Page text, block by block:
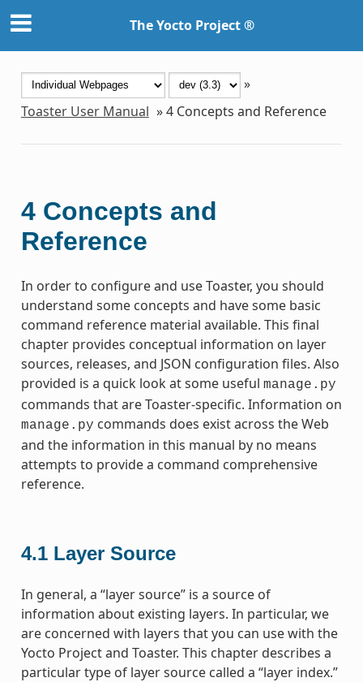
The Yocto Project ®
»
Toaster User Manual »4 Concepts and Reference
4 Concepts and
Reference
In order to configure and use Toaster, you should
understand some concepts and have some basic
command reference material available. This final
chapter provides conceptual information on layer
sources, releases, and JSON configuration files. Also
provided is a quick look at some useful manage.py
commands that are Toaster-specific. Information on
manage.py commands does exist across the Web
and the information in this manual by no means
attempts to provide a command comprehensive
reference.
4.1 Layer Source
In general, a “layer source” is a source of
information about existing layers. In particular, we
are concerned with layers that you can use with the
Yocto Project and Toaster. This chapter describes a
particular type of layer source called a “layer index.”